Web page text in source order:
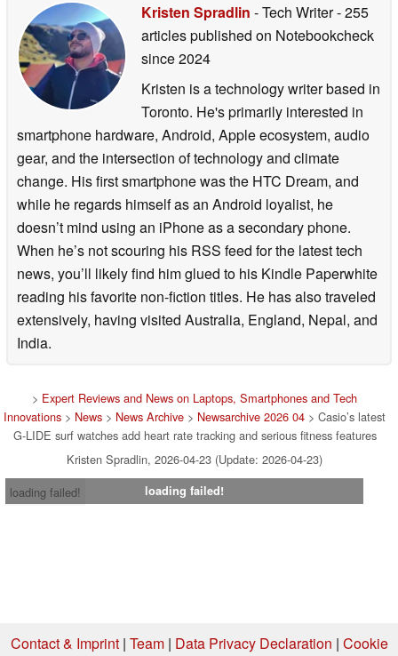
Kristen Spradlin - Tech Writer- 255
articles published on Notebookcheck
since 2024
Kristen is a technology writer based in
Toronto. He's primarily interested in
smartphone hardware, Android, Apple ecosystem, audio
gear, and the intersection of technology and climate
change. His first smartphone was the HTC Dream, and
while he regards himself as an Android loyalist, he
doesn’t mind using an iPhone as a secondary phone.
When he’s not scouring his RSS feed for the latest tech
news, you’ll likely find him glued to his Kindle Paperwhite
reading his favorite non-fiction titles. He has also traveled
extensively, having visited Australia, England, Nepal, and
India.
> Expert Reviews and News on Laptops, Smartphones and Tech
Innovations > News > News Archive > Newsarchive 2026 04 > Casio’s latest
G-LIDE surf watches add heart rate tracking and serious fitness features
Kristen Spradlin, 2026-04-23 (Update: 2026-04-23)
loading failed!
loading failed!
Contact & Imprint| Team| Data Privacy Declaration | Cookie